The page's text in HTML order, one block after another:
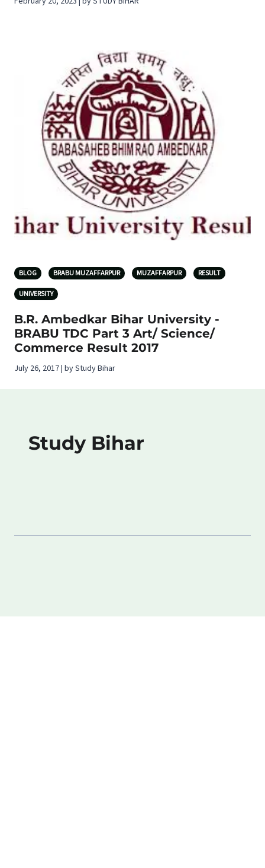
BLOG BRABU MUZAFFARPUR MUZAFFARPUR RESULT
UNIVERSITY
B.R. Ambedkar Bihar University -
BRABU TDC Part 3 Art/ Science/
Commerce Result 2017
July 26, 2017 | by Study Bihar
Study Bihar